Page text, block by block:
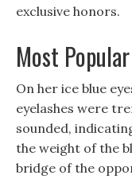
exclusive honors.
Most
On her ice blue
eyelashes were
sounded,
the weight of the
bridge of the